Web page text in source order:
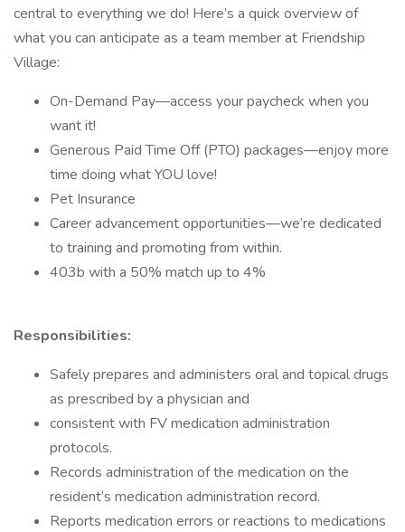
central to everything we do! Here’s a quick overview of
what you can anticipate as a team member at Friendship
Village:
On-Demand Pay—access your paycheck when you
want it!
Generous Paid Time Off (PTO) packages—enjoy more
time doing what YOU love!
Pet Insurance
Career advancement opportunities—we’re dedicated
to training and promoting from within.
403b with a 50% match up to 4%
Responsibilities:
Safely prepares and administers oral and topical drugs
as prescribed by a physician and
consistent with FV medication administration
protocols.
Records administration of the medication on the
resident’s medication administration record.
Reports medication errors or reactions to medications